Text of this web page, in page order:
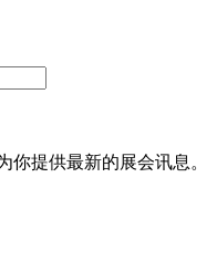
你提供最新的展会讯息。